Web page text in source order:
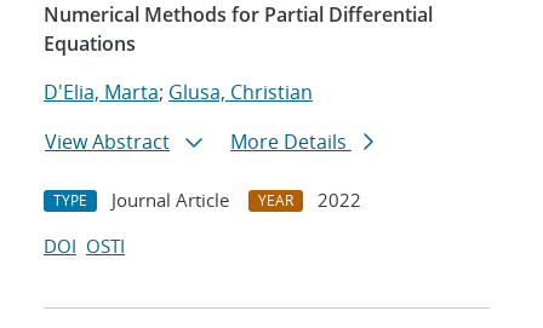
Numerical Methods for Partial Differential
Equations
D'Elia, Marta; Glusa, Christian
View Abstract
More Details
TYPE Journal Article YEAR
2022
DOI OSTI